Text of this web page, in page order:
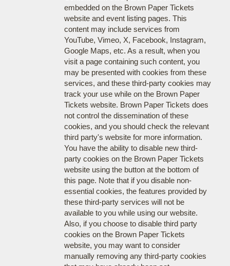
embedded on the Brown Paper Tickets
website and event listing pages. This
content may include services from
YouTube, Vimeo, X, Facebook, Instagram,
Google Maps, etc. As a result, when you
visit a page containing such content, you
may be presented with cookies from these
services, and these third-party cookies may
track your use while on the Brown Paper
Tickets website. Brown Paper Tickets does
not control the dissemination of these
cookies, and you should check the relevant
third party's website for more information.
You have the ability to disable new third-
party cookies on the Brown Paper Tickets
website using the button at the bottom of
this page. Note that if you disable non-
essential cookies, the features provided by
these third-party services will not be
available to you while using our website.
Also, if you choose to disable third party
cookies on the Brown Paper Tickets
website, you may want to consider
manually removing any third-party cookies